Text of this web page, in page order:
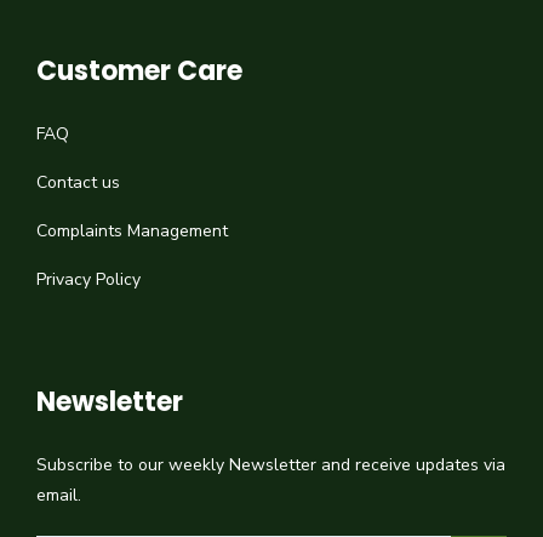
Customer Care
FAQ
Contact us
Complaints Management
Privacy Policy
Newsletter
Subscribe to our weekly Newsletter and receive updates via
email.